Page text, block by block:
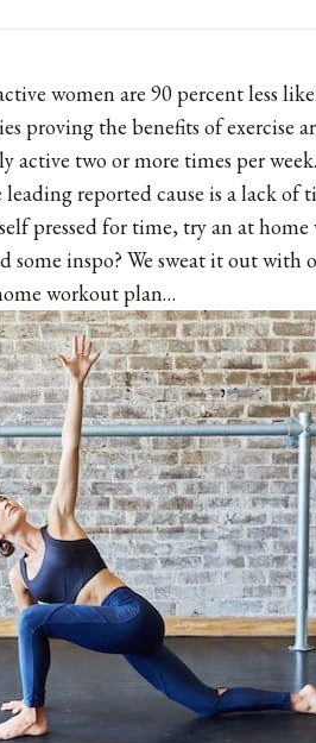
women are 90 percent less
proving the benefits of exercise
active two or more times per
leading reported cause is a lack
pressed for time, try an at
inspo? We sweat it out with
workout plan…